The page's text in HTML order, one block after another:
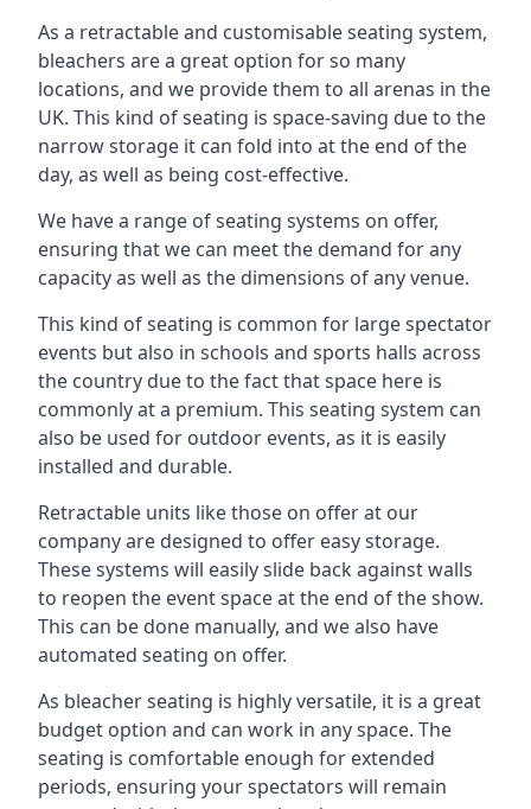
As a retractable and customisable seating system,
bleachers are a great option for so many
locations, and we provide them to all arenas in the
UK. This kind of seating is space-saving due to the
narrow storage it can fold into at the end of the
day, as well as being cost-effective.
We have a range of seating systems on offer,
ensuring that we can meet the demand for any
capacity as well as the dimensions of any venue.
This kind of seating is common for large spectator
events but also in schools and sports halls across
the country due to the fact that space here is
commonly at a premium. This seating system can
also be used for outdoor events, as it is easily
installed and durable.
Retractable units like those on offer at our
company are designed to offer easy storage.
These systems will easily slide back against walls
to reopen the event space at the end of the show.
This can be done manually, and we also have
automated seating on offer.
As bleacher seating is highly versatile, it is a great
budget option and can work in any space. The
seating is comfortable enough for extended
periods, ensuring your spectators will remain